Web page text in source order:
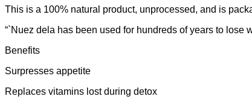
This is a 100% natural product, unprocessed, and is
“`Nuez dela has been used for hundreds of years to lose
Benefits
Surpresses appetite
Replaces vitamins lost during detox